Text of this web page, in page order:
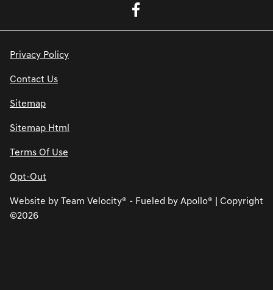
Privacy Policy
Contact Us
Sitemap
Sitemap Html
Terms Of Use
Opt-Out
Website by Team Velocity® - Fueled by Apollo® | Copyright
©2026